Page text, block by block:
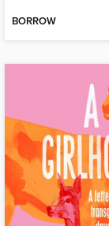
BORROW